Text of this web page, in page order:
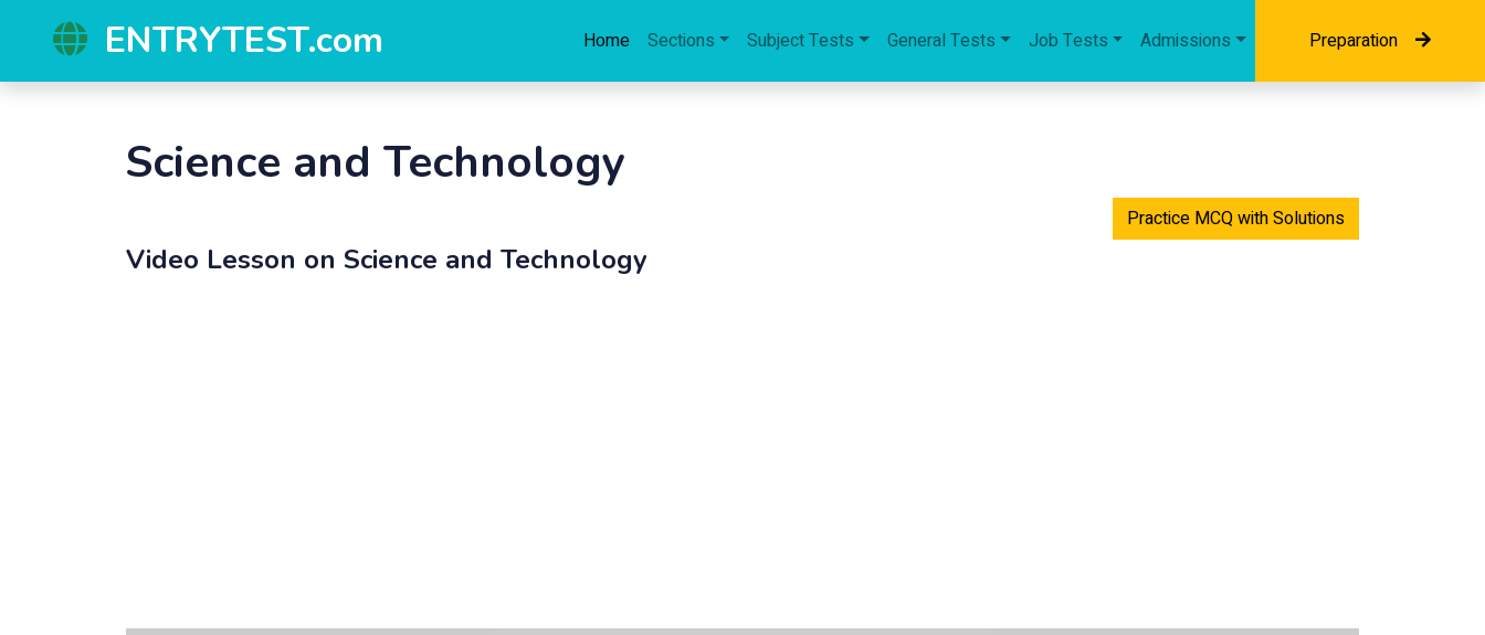
ENTRYTEST.com Home Sections Subject Tests General Tests Job Tests Admissions Preparation
Science and Technology
Practice MCQ with Solutions
Video Lesson on Science and Technology